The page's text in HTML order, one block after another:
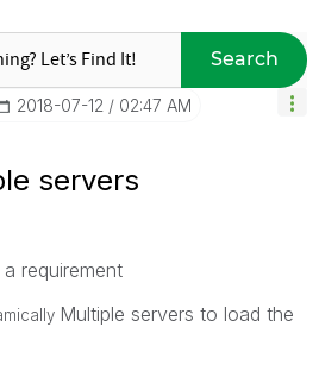
Search
‎2018-07-12 02:47 AM
servers
requirement
Multiple servers to load the